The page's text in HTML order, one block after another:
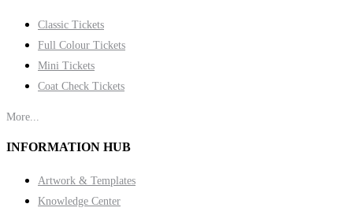
Classic Tickets
Full Colour Tickets
Mini Tickets
Coat Check Tickets
More...
INFORMATION HUB
Artwork & Templates
Knowledge Center